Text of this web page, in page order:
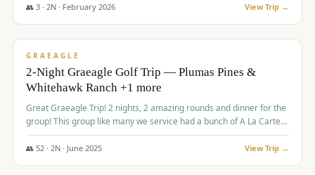
merchandise credit at The Raven.
👥 3· 2N · February 2026 View Trip →
$865/pp
GRAEAGLE
2-Night Graeagle Golf Trip — Plumas Pines &
Whitehawk Ranch +1 more
Great Graeagle Trip! 2 nights, 2 amazing rounds and dinner for the
group! This group like many we service had a bunch of A La Carte
items to choose from.
👥 52· 2N · June 2025 View Trip →
$869/pp